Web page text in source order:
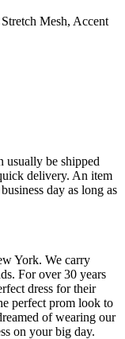
Mesh, Accent
usually be shipped
delivery. An item
day as long as
York. We carry
For over 30 years
dress for their
perfect prom look to
of wearing our
on your big day.